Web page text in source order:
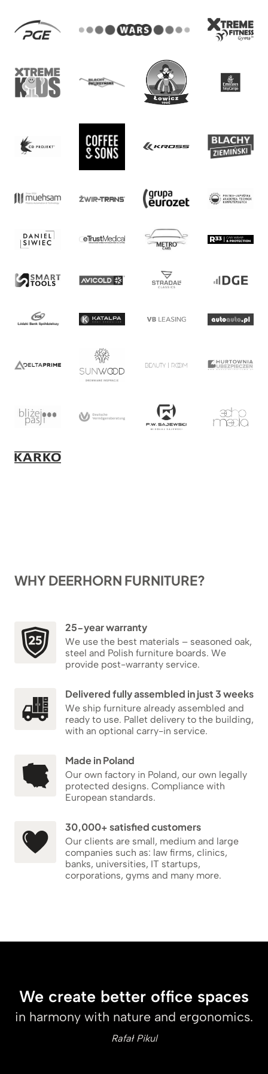
WHY DEERHORN FURNITURE?
25-year warranty
We use the best materials – seasoned oak,
steel and Polish furniture boards. We
provide post-warranty service.
Delivered fully assembled in just 3 weeks
We ship furniture already assembled and
ready to use. Pallet delivery to the building,
with an optional carry-in service.
Made in Poland
Our own factory in Poland, our own legally
protected designs. Compliance with
European standards.
30,000+ satisfied customers
Our clients are small, medium and large
companies such as: law firms, clinics,
banks, universities, IT startups,
corporations, gyms and many more.
We create better office spaces
in harmony with nature and ergonomics.
Rafał Pikul